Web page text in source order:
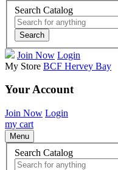
Search Catalog
Search
Join Now Login
My Store BCF Hervey Bay
Your Account
Join Now Login
my cart
Menu
Search Catalog